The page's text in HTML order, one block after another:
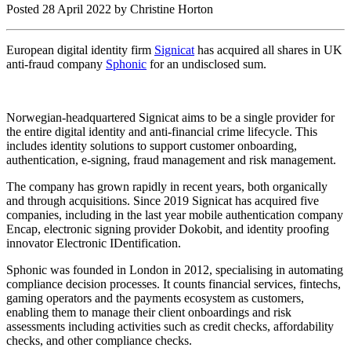
Posted 28 April 2022 by Christine Horton
European digital identity firm Signicat has acquired all shares in UK
anti-fraud company Sphonic for an undisclosed sum.
Norwegian-headquartered Signicat aims to be a single provider for
the entire digital identity and anti-financial crime lifecycle. This
includes identity solutions to support customer onboarding,
authentication, e-signing, fraud management and risk management.
The company has grown rapidly in recent years, both organically
and through acquisitions. Since 2019 Signicat has acquired five
companies, including in the last year mobile authentication company
Encap, electronic signing provider Dokobit, and identity proofing
innovator Electronic IDentification.
Sphonic was founded in London in 2012, specialising in automating
compliance decision processes. It counts financial services, fintechs,
gaming operators and the payments ecosystem as customers,
enabling them to manage their client onboardings and risk
assessments including activities such as credit checks, affordability
checks, and other compliance checks.